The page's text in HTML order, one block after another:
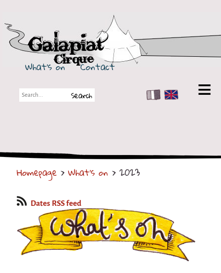
Galapiat Cirque
What's on
Contact
FR EN
Big Tops
Partners
Shows
Shows
Attraction Capillaire
BLANC
Homepage > What's on > 2023
Dates RSS feed